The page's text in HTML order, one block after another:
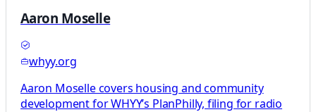
Aaron Moselle
whyy.org
Aaron Moselle covers housing and community
development for WHYY’s PlanPhilly, filing for radio